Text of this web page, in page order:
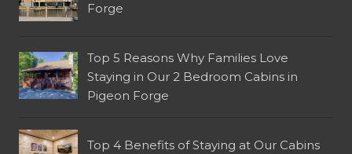
Forge
Top 5 Reasons Why Families Love
Staying in Our 2 Bedroom Cabins in
Pigeon Forge
Top 4 Benefits of Staying at Our Cabins